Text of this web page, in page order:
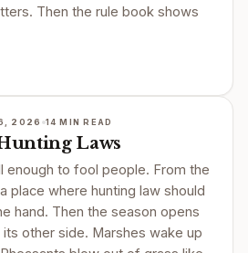
Then the rule book shows
2026 14 MIN READ
Laws
enough to fool people. From the
place where hunting law should
hand. Then the season opens
other side. Marshes wake up